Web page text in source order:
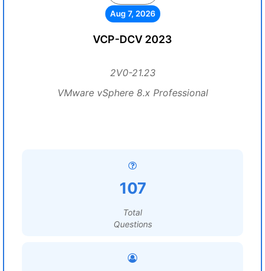
Aug 7, 2026
VCP-DCV 2023
2V0-21.23
VMware vSphere 8.x Professional
107
Total
Questions